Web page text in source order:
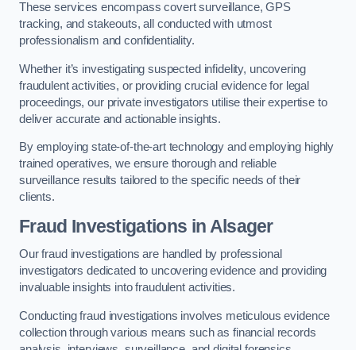
These services encompass covert surveillance, GPS
tracking, and stakeouts, all conducted with utmost
professionalism and confidentiality.
Whether it’s investigating suspected infidelity, uncovering
fraudulent activities, or providing crucial evidence for legal
proceedings, our private investigators utilise their expertise to
deliver accurate and actionable insights.
By employing state-of-the-art technology and employing highly
trained operatives, we ensure thorough and reliable
surveillance results tailored to the specific needs of their
clients.
Fraud Investigations in Alsager
Our fraud investigations are handled by professional
investigators dedicated to uncovering evidence and providing
invaluable insights into fraudulent activities.
Conducting fraud investigations involves meticulous evidence
collection through various means such as financial records